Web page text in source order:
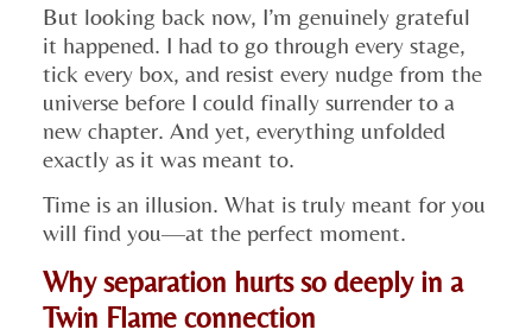
But looking back now, I’m genuinely grateful
it happened. I had to go through every stage,
tick every box, and resist every nudge from the
universe before I could finally surrender to a
new chapter. And yet, everything unfolded
exactly as it was meant to.
Time is an illusion. What is truly meant for you
will find you—at the perfect moment.
Why separation hurts so deeply in a
Twin Flame connection